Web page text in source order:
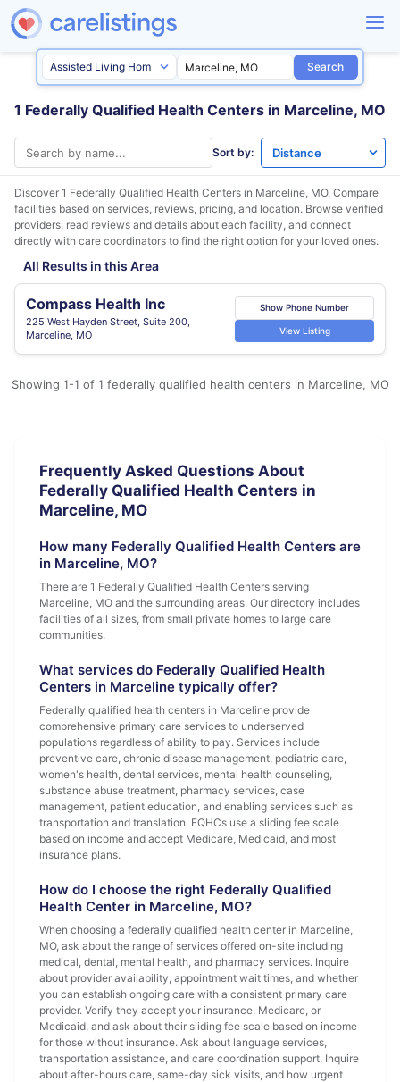
Search
1 Federally Qualified Health Centers in Marceline, MO
Sort by:
Discover 1 Federally Qualified Health Centers in Marceline, MO. Compare
facilities based on services, reviews, pricing, and location. Browse verified
providers, read reviews and details about each facility, and connect
directly with care coordinators to find the right option for your loved ones.
All Results in this Area
Compass Health Inc
225 West Hayden Street, Suite 200,
Marceline, MO
Show Phone Number
View Listing
Showing 1-1 of 1 federally qualified health centers in Marceline, MO
Frequently Asked Questions About
Federally Qualified Health Centers in
Marceline, MO
How many Federally Qualified Health Centers are
in Marceline, MO?
There are 1 Federally Qualified Health Centers serving
Marceline, MO and the surrounding areas. Our directory includes
facilities of all sizes, from small private homes to large care
communities.
What services do Federally Qualified Health
Centers in Marceline typically offer?
Federally qualified health centers in Marceline provide
comprehensive primary care services to underserved
populations regardless of ability to pay. Services include
preventive care, chronic disease management, pediatric care,
women's health, dental services, mental health counseling,
substance abuse treatment, pharmacy services, case
management, patient education, and enabling services such as
transportation and translation. FQHCs use a sliding fee scale
based on income and accept Medicare, Medicaid, and most
insurance plans.
How do I choose the right Federally Qualified
Health Center in Marceline, MO?
When choosing a federally qualified health center in Marceline,
MO, ask about the range of services offered on-site including
medical, dental, mental health, and pharmacy services. Inquire
about provider availability, appointment wait times, and whether
you can establish ongoing care with a consistent primary care
provider. Verify they accept your insurance, Medicare, or
Medicaid, and ask about their sliding fee scale based on income
for those without insurance. Ask about language services,
transportation assistance, and care coordination support. Inquire
about after-hours care, same-day sick visits, and how urgent